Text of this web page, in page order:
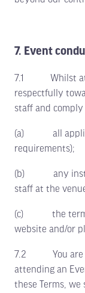
7. Event
7.1 Whilst
respectfully
staff and
(a) all
requirements);
(b) any
staff at the
(c) the terms
website and/or
7.2 You are
attending an
these Terms, we